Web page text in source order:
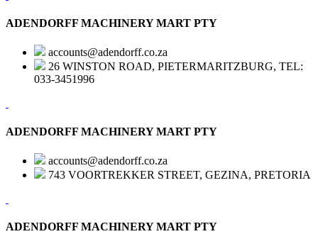
ADENDORFF MACHINERY MART PTY
accounts@adendorff.co.za
26 WINSTON ROAD, PIETERMARITZBURG, TEL:
033-3451996
ADENDORFF MACHINERY MART PTY
accounts@adendorff.co.za
743 VOORTREKKER STREET, GEZINA, PRETORIA
ADENDORFF MACHINERY MART PTY